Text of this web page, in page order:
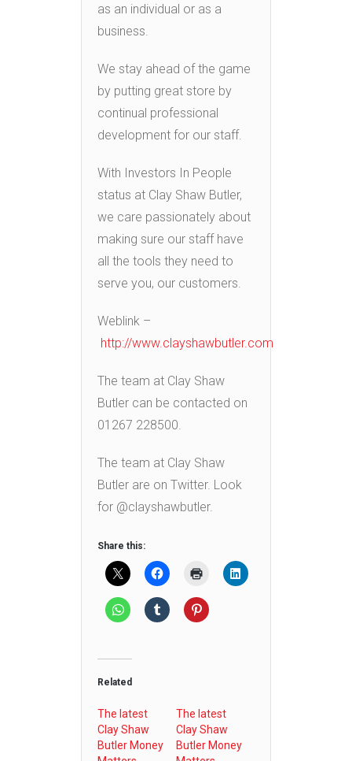
as an individual or as a
business.
We stay ahead of the game
by putting great store by
continual professional
development for our staff.
With Investors In People
status at Clay Shaw Butler,
we care passionately about
making sure our staff have
all the tools they need to
serve you, our customers.
Weblink –
http://www.clayshawbutler.com
The team at Clay Shaw
Butler can be contacted on
01267 228500.
The team at Clay Shaw
Butler are on Twitter. Look
for @clayshawbutler.
Share this:
Related
The latest
Clay Shaw
Butler Money
The latest
Clay Shaw
Butler Money